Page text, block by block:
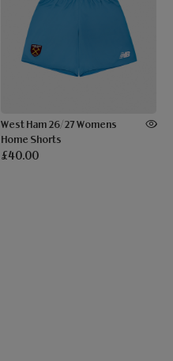
West Ham 26/27 Womens
Home Shorts
£40.00